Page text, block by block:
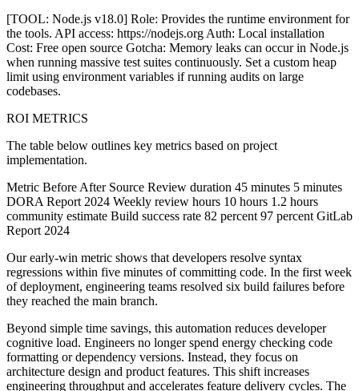
[TOOL: Node.js v18.0] Role: Provides the runtime environment for
the tools. API access: https://nodejs.org Auth: Local installation
Cost: Free open source Gotcha: Memory leaks can occur in Node.js
when running massive test suites continuously. Set a custom heap
limit using environment variables if running audits on large
codebases.
ROI METRICS
The table below outlines key metrics based on project
implementation.
Metric Before After Source Review duration 45 minutes 5 minutes
DORA Report 2024 Weekly review hours 10 hours 1.2 hours
community estimate Build success rate 82 percent 97 percent GitLab
Report 2024
Our early-win metric shows that developers resolve syntax
regressions within five minutes of committing code. In the first week
of deployment, engineering teams resolved six build failures before
they reached the main branch.
Beyond simple time savings, this automation reduces developer
cognitive load. Engineers no longer spend energy checking code
formatting or dependency versions. Instead, they focus on
architecture design and product features. This shift increases
engineering throughput and accelerates feature delivery cycles. The